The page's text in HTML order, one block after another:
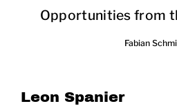
Opportunities from
Fabian
Leon Spanier